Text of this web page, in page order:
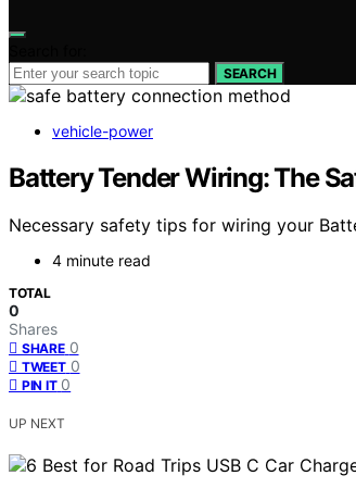
SEARCH
vehicle-power
Battery Tender Wiring: The
Necessary safety tips for wiring your
4 minute read
TOTAL
0
Shares
SHARE 0
TWEET 0
PIN IT 0
UP NEXT